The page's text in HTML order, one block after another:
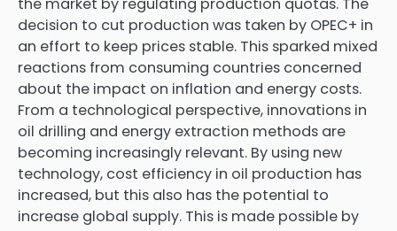
decision to cut production was taken by OPEC+ in
an effort to keep prices stable. This sparked mixed
reactions from consuming countries concerned
about the impact on inflation and energy costs.
From a technological perspective, innovations in
oil drilling and energy extraction methods are
becoming increasingly relevant. By using new
technology, cost efficiency in oil production has
increased, but this also has the potential to
increase global supply. This is made possible by